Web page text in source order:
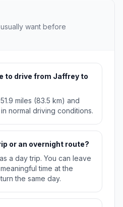
want before
to drive from Jaffrey to
miles (83.5 km) and
normal driving conditions.
or an overnight route?
a day trip. You can leave
time at the
the same day.